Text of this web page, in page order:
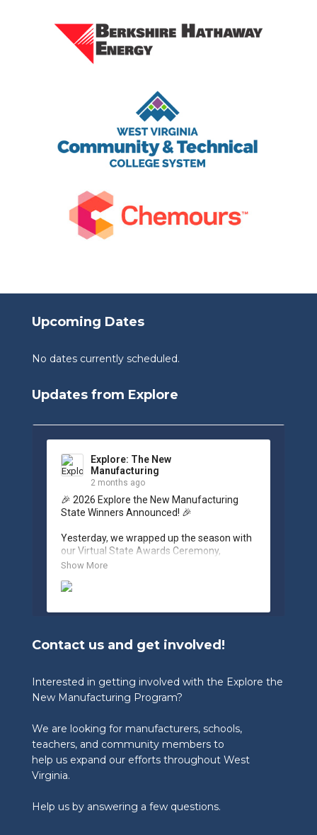
Upcoming Dates
No dates currently scheduled.
Updates from Explore
Explore: The New
Manufacturing
2 months ago
🎉 2026 Explore the New Manufacturing
State Winners Announced! 🎉
Yesterday, we wrapped up the season with
our Virtual State Awards Ceremony,
celebrating the incredible work of students,
West Virginia.
🏆 Congratulations to our 2026 State
🎨 Graphic Design Contest – People’s
🥉 3rd Place: Tyler Consolidated Middle
School & The Paul Wissmach Glass Co.
🥈 2nd Place: PikeView Middle School &
🥇 1st Place: Ripley Middle School &
Appalachian Log Structures, Inc.
🎨 Graphic Design Contest – Judge’s Choice
🥉 3rd Place: Blennerhassett Middle School
🥈 2nd Place: Ripley Middle School &
Show More
Contact us and get involved!
Interested in getting involved with the Explore the
New Manufacturing Program?
We are looking for manufacturers, schools,
teachers, and community members to
help us expand our efforts throughout West
Virginia.
Help us by answering a few questions.